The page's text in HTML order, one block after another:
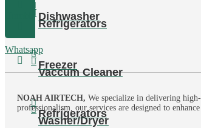
Refrigerators
Vaccum Cleaner
Washer/Dryer
Dishwasher
Freezer
Refrigerators
Whatsapp
NOAH AIRTECH, We specialize in delivering
professionalism, our services are designed to